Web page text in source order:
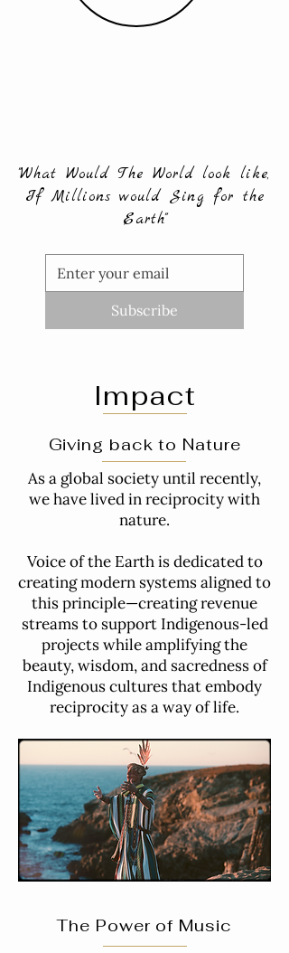
"What Would The World look like,
If Millions would Sing for the
Earth"
Subscribe
Impact
Giving back to Nature
As a global society until recently,
we have lived in reciprocity with
nature.
Voice of the Earth is dedicated to
creating modern systems aligned to
this principle—creating revenue
streams to support Indigenous-led
projects while amplifying the
beauty, wisdom, and sacredness of
Indigenous cultures that embody
reciprocity as a way of life.
The Power of Music